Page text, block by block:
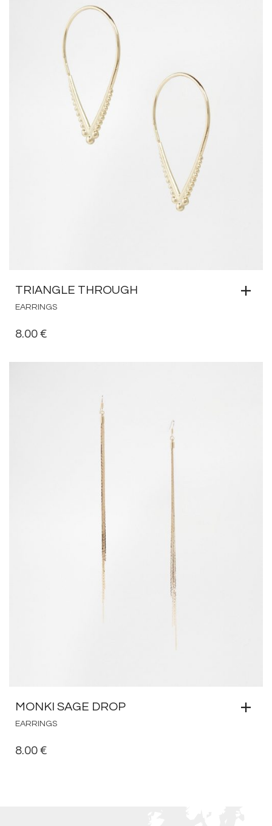
TRIANGLE THROUGH
EARRINGS
8.00 €
MONKI SAGE DROP
EARRINGS
8.00 €